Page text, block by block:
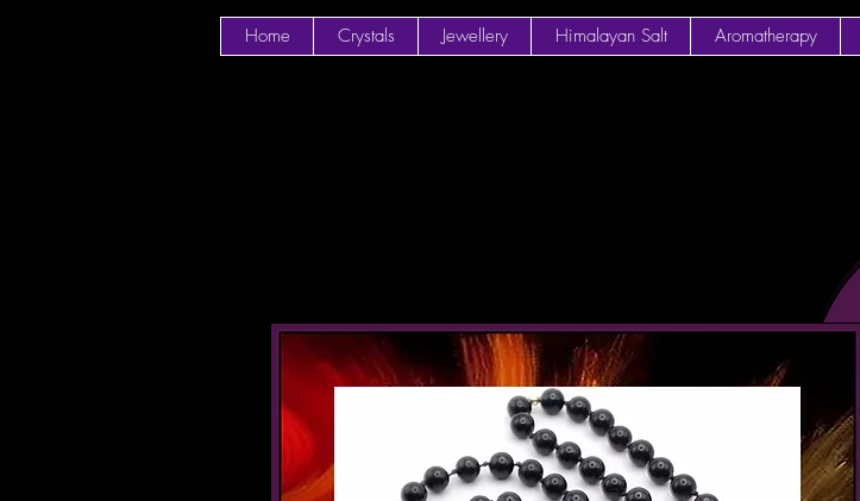
Home Crystals Jewellery Himalayan Salt Aromatherapy